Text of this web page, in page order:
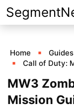
Skip
to
Home
Guides
Call of Duty:
MW3
Mission